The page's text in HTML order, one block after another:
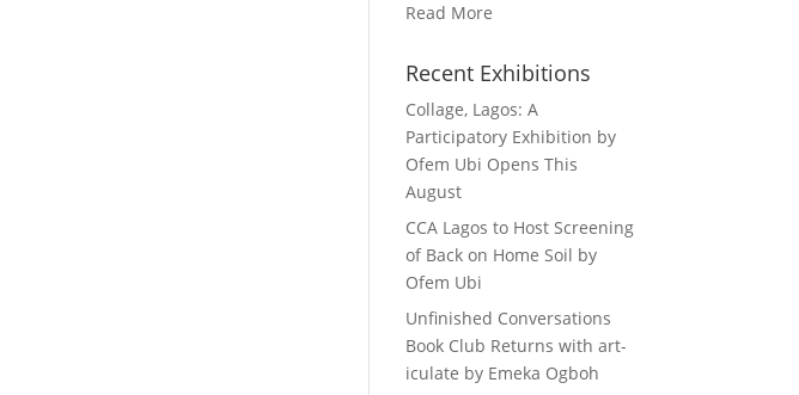
Read More
Recent Exhibitions
Collage, Lagos: A
Participatory Exhibition by
Ofem Ubi Opens This
August
CCA Lagos to Host Screening
of Back on Home Soil by
Ofem Ubi
Unfinished Conversations
Book Club Returns with art-
iculate by Emeka Ogboh